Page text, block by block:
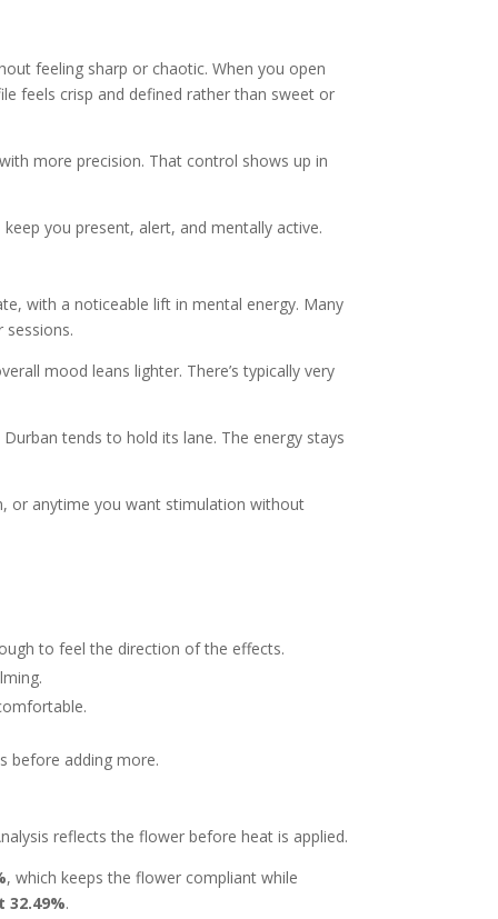
feeling sharp or chaotic. When you open
feels crisp and defined rather than sweet or
more precision. That control shows up in
you present, alert, and mentally active.
with a noticeable lift in mental energy. Many
mood leans lighter. There’s typically very
tends to hold its lane. The energy stays
or anytime you want stimulation without
to feel the direction of the effects.
before adding more.
reflects the flower before heat is applied.
, which keeps the flower compliant while
.